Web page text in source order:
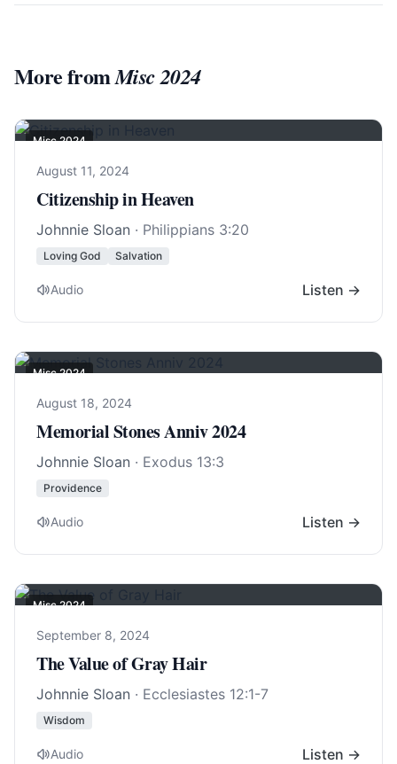
More fromMisc 2024
Misc 2024
August 11, 2024
Citizenship in Heaven
Johnnie Sloan · Philippians 3:20
Loving God Salvation
Audio Listen →
Misc 2024
August 18, 2024
Memorial Stones Anniv 2024
Johnnie Sloan · Exodus 13:3
Providence
Audio Listen →
Misc 2024
September 8, 2024
The Value of Gray Hair
Johnnie Sloan · Ecclesiastes 12:1-7
Wisdom
Audio Listen →